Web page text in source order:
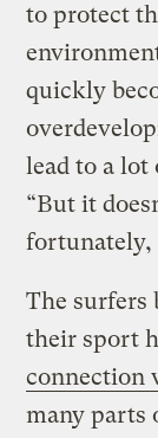
to protect
quickly
lead to a lot
“But it
fortunately,
The surfers
their sport
connection
many parts